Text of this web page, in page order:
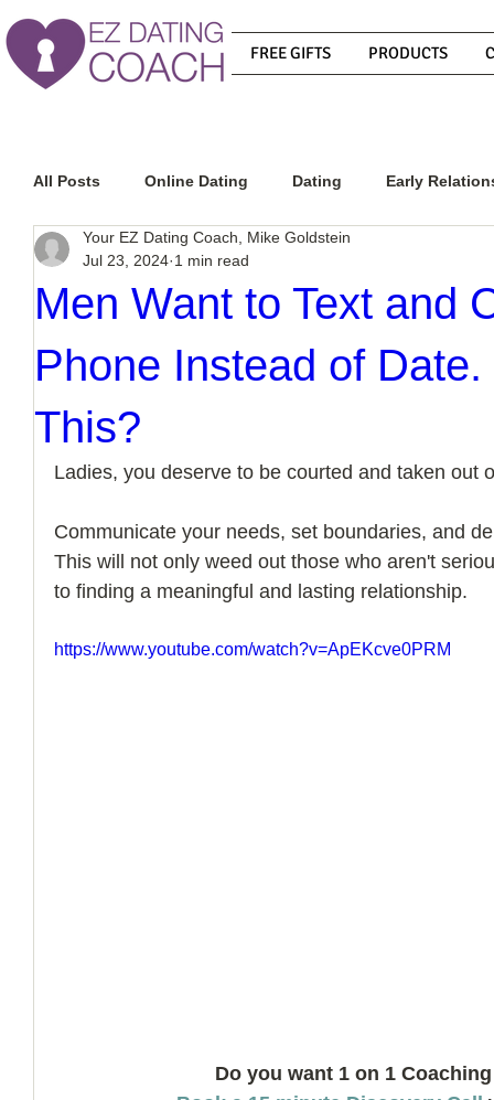
FREE GIFTS PRODUCTS
All Posts Online Dating Dating Early
Relationship Advice
How To Know If He Is The Right Guy What Do
How To Get A Guy To Like You
How to Handle a Breakup
Men Want to Text and
Phone Instead of
This?
Your EZ Dating Coach, Mike Goldstein
Jul 23, 2024 1 min read
Ladies, you deserve to be courted and taken out
Communicate your needs, set boundaries, and
This will not only weed out those who aren't
to finding a meaningful and lasting relationship.
https://www.youtube.com/watch?v=ApEKcve0PRM
Do you want 1 on 1